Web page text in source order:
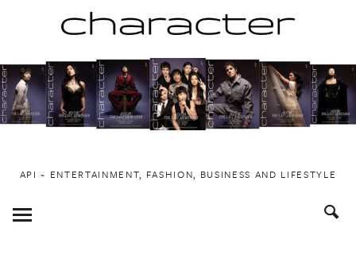
to
content
API ~ ENTERTAINMENT, FASHION, BUSINESS AND LIFESTYLE
Toggle
Menu